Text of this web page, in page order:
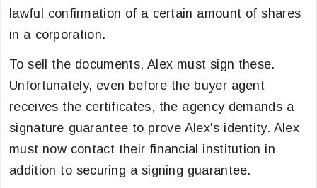
lawful confirmation of a certain amount of shares
in a corporation.
To sell the documents, Alex must sign these.
Unfortunately, even before the buyer agent
receives the certificates, the agency demands a
signature guarantee to prove Alex's identity. Alex
must now contact their financial institution in
addition to securing a signing guarantee.